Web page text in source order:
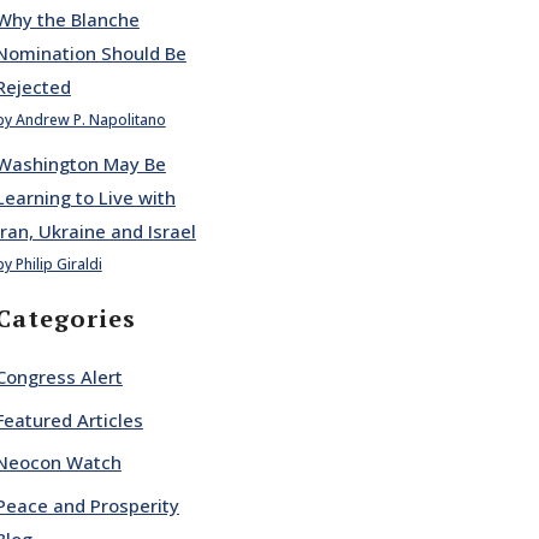
the Blanche
Should Be
Andrew P. Napolitano
May Be
to Live with
Ukraine and Israel
Philip Giraldi
Alert
Articles
Watch
and Prosperity